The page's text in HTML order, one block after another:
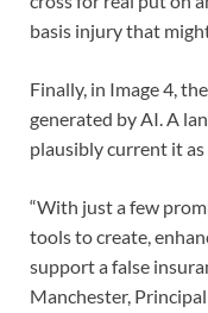
basis injury that
Finally, in Image 4,
generated by AI. A
plausibly current it
“With just a few
tools to create,
support a false
Manchester,